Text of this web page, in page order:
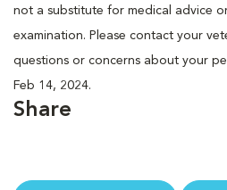
not a substitute for medical advice
examination. Please contact your
questions or concerns about your
Feb 14, 2024.
Share